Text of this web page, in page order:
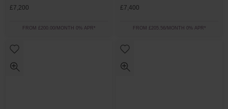
£7,200
FROM £200.00/MONTH 0% APR*
£7,400
FROM £205.56/MONTH 0% APR*